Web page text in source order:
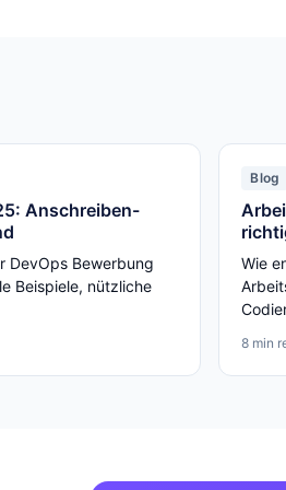
Anschreiben-
DevOps Bewerbung
Beispiele, nützliche
Blog
Wie
8 min